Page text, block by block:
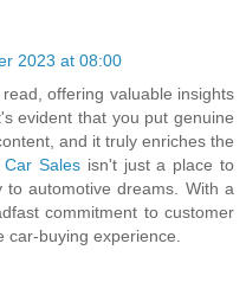
2023 at 08:00
offering valuable insights
evident that you put genuine
and it truly enriches the
Car Sales isn't just a place to
automotive dreams. With a
commitment to customer
buying experience.